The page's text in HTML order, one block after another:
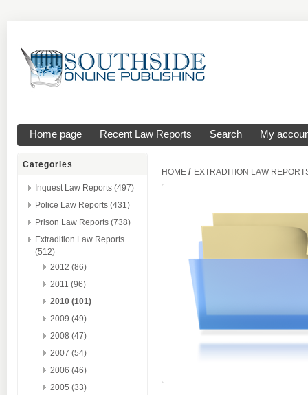
Home page Recent Law Reports Search My
Categories
Inquest Law Reports (497)
Police Law Reports (431)
Prison Law Reports (738)
Extradition Law Reports
(512)
2012 (86)
2011 (96)
2010 (101)
2009 (49)
2008 (47)
2007 (54)
2006 (46)
2005 (33)
HOME / EXTRADITION LAW